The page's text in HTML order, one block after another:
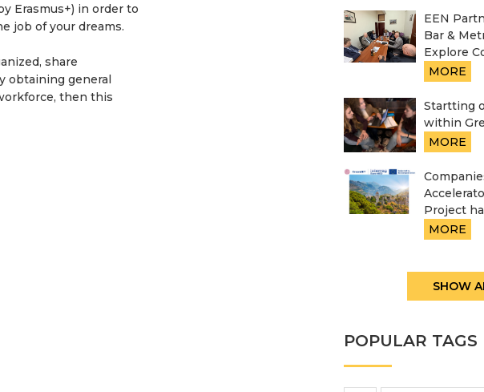
Erasmus+) in order to
job of your dreams.
share
obtaining general
then this
EEN
Bar &
Explore
MORE
Startting
within
MORE
Project
MORE
SHOW
POPULAR TAGS